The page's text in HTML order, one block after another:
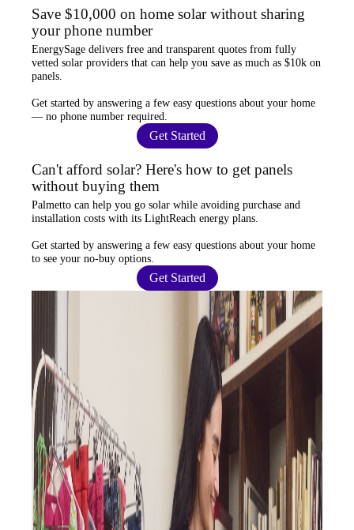
Save $10,000 on home solar without sharing
your phone number
EnergySage delivers free and transparent quotes from fully
vetted solar providers that can help you save as much as $10k on
panels.
Get started by answering a few easy questions about your home
— no phone number required
Get Started
Can't afford solar? Here's how to get panels
without buying them
Palmetto can help you go solar while avoiding purchase and
installation costs with its LightReach energy plans.
Get started by answering a few easy questions about your home
to see your no-buy options
Get Started